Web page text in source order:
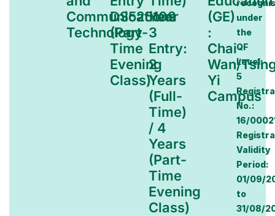
Communications
Technology
DS525109
(Part-
Time
Evening
Class)
Year
3
Entry:
2
Years
(Full-
Time)
/ 4
Years
(Part-
Time
Evening
Class)
(GE)
:
Chai
Wan/
Yi
Campus
under
the
QF
Level:
5
No.:
16/
Validity
Period:
01/09/
to
31/08/